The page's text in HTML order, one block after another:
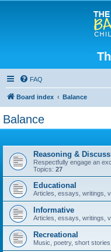
FAQ
Board index Balance
Balance
Reasoning &
Respectfully engage an
Topics: 27
Educational
Articles, essays, writings,
Informative
Articles, essays, writings,
Recreational
Music, poetry, short